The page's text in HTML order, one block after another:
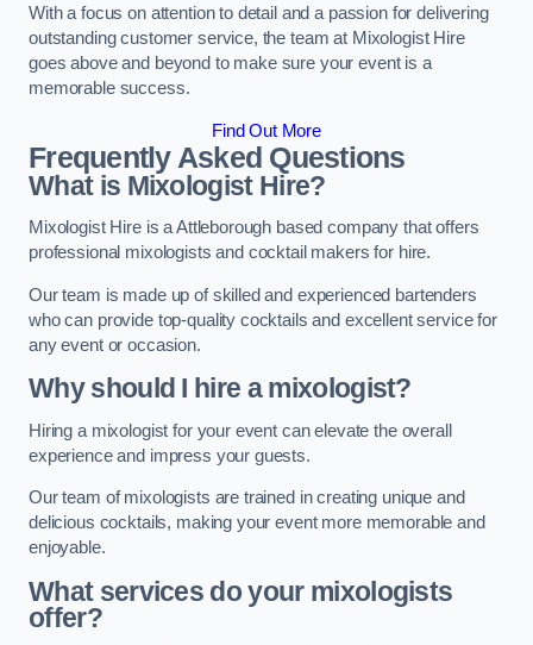
With a focus on attention to detail and a passion for delivering
outstanding customer service, the team at Mixologist Hire
goes above and beyond to make sure your event is a
memorable success.
Find Out More
Frequently Asked Questions
What is Mixologist Hire?
Mixologist Hire is a Attleborough based company that offers
professional mixologists and cocktail makers for hire.
Our team is made up of skilled and experienced bartenders
who can provide top-quality cocktails and excellent service for
any event or occasion.
Why should I hire a mixologist?
Hiring a mixologist for your event can elevate the overall
experience and impress your guests.
Our team of mixologists are trained in creating unique and
delicious cocktails, making your event more memorable and
enjoyable.
What services do your mixologists
offer?